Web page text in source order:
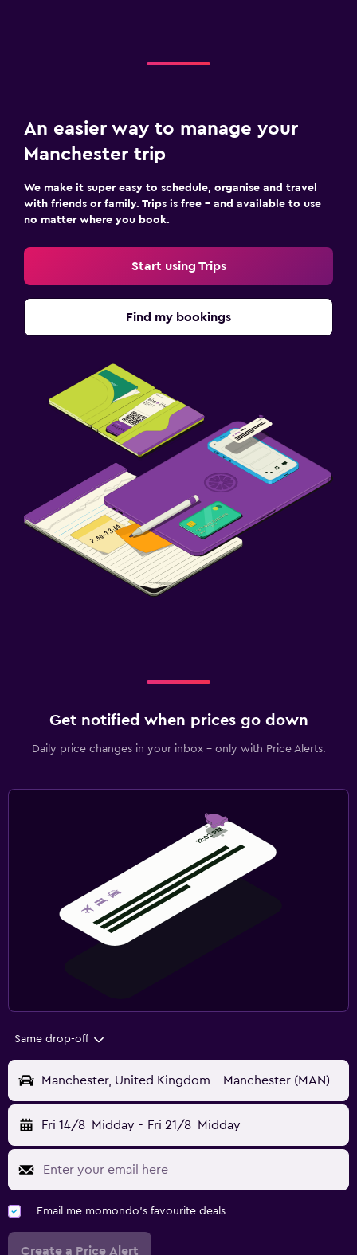
An easier way to manage your
Manchester trip
We make it super easy to schedule, organise and travel
with friends or family. Trips is free – and available to use
no matter where you book.
Start using Trips
Find my bookings
Get notified when prices go down
Daily price changes in your inbox - only with Price Alerts.
Same drop-off
Manchester, United Kingdom - Manchester (MAN)
Fri 14/8 Midday - Fri 21/8 Midday
Email me momondo's favourite deals
Create a Price Alert